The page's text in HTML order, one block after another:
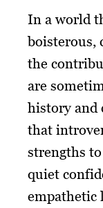
In a world
boisterous,
the
are
history and
that
strengths
quiet
empathetic